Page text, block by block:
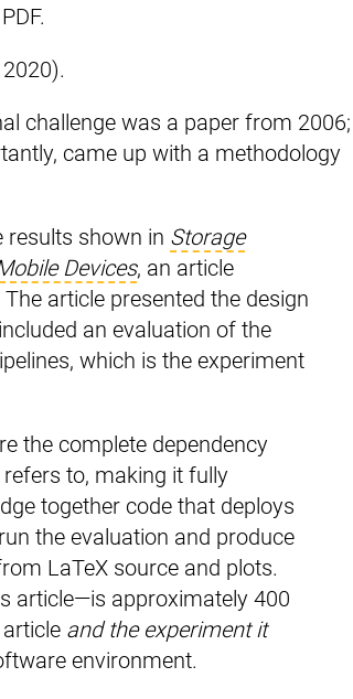
challenge was a paper from 2006;
came up with a methodology
results shown in Storage
Devices, an article
article presented the design
an evaluation of the
which is the experiment
the complete dependency
to, making it fully
together code that deploys
the evaluation and produce
LaTeX source and plots.
article—is approximately 400
and the experiment it
environment.